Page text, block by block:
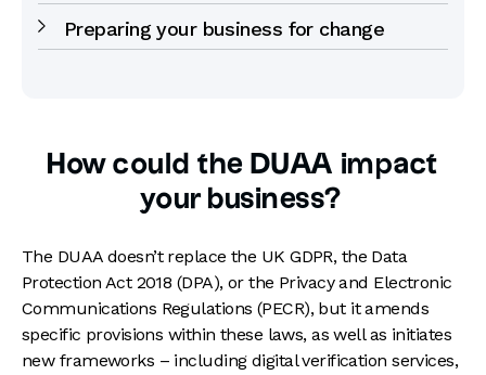
Preparing your business for change
How could the DUAA impact
your business?
The DUAA doesn’t replace the UK GDPR, the Data
Protection Act 2018 (DPA), or the Privacy and Electronic
Communications Regulations (PECR), but it amends
specific provisions within these laws, as well as initiates
new frameworks – including digital verification services,